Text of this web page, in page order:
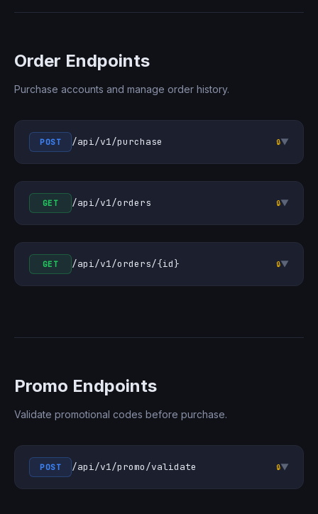
Order Endpoints
Purchase accounts and manage order history.
POST /api/v1/purchase 🔒▼
GET /api/v1/orders 🔒▼
GET /api/v1/orders/{id} 🔒▼
Promo Endpoints
Validate promotional codes before purchase.
POST /api/v1/promo/validate 🔒▼